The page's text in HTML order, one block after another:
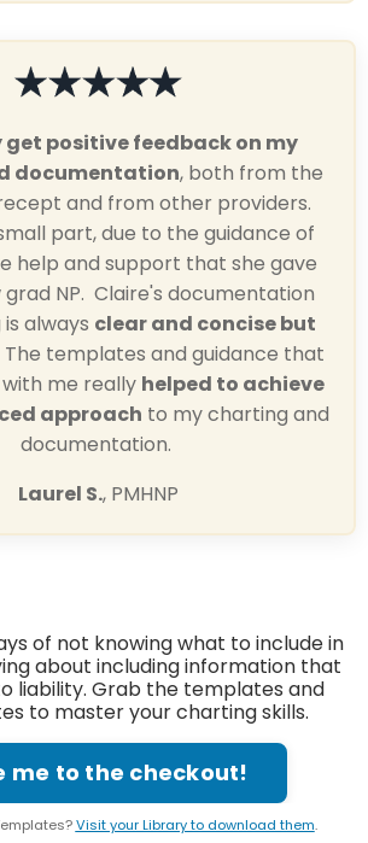
get positive feedback on my
documentation, both from the
and from other providers.
part, due to the guidance of
help and support that she gave
grad NP. Claire's documentation
always clear and concise but
The templates and guidance that
me really helped to achieve
approach to my charting and
documentation.
Laurel S., PMHNP
of not knowing what to include in
about including information that
liability. Grab the templates and
to master your charting skills.
me to the checkout!
Visit your Library to download them.